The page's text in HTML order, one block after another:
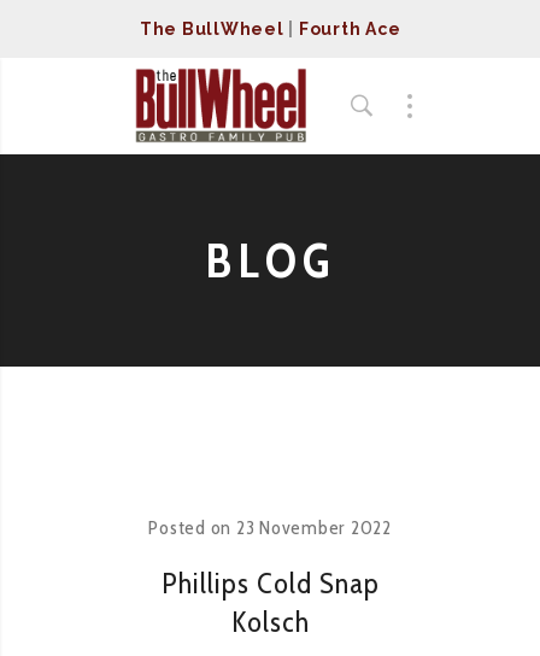
The BullWheel Fourth Ace
BLOG
Posted on 23 November 2022
Phillips Cold Snap
Kolsch